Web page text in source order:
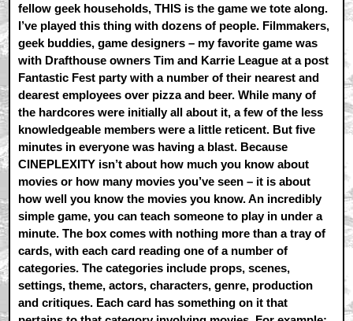
fellow geek households, THIS is the game we tote along.
I’ve played this thing with dozens of people. Filmmakers,
geek buddies, game designers – my favorite game was
with Drafthouse owners Tim and Karrie League at a post
Fantastic Fest party with a number of their nearest and
dearest employees over pizza and beer. While many of
the hardcores were initially all about it, a few of the less
knowledgeable members were a little reticent. But five
minutes in everyone was having a blast. Because
CINEPLEXITY isn’t about how much you know about
movies or how many movies you’ve seen – it is about
how well you know the movies you know. An incredibly
simple game, you can teach someone to play in under a
minute. The box comes with nothing more than a tray of
cards, with each card reading one of a number of
categories. The categories include props, scenes,
settings, theme, actors, characters, genre, production
and critiques. Each card has something on it that